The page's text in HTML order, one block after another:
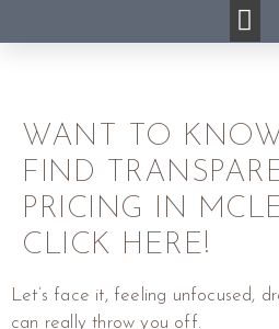
WANT TO
FIND
PRICING IN
CLICK HERE!
Let’s face it, feeling unfocused,
can really throw you off.